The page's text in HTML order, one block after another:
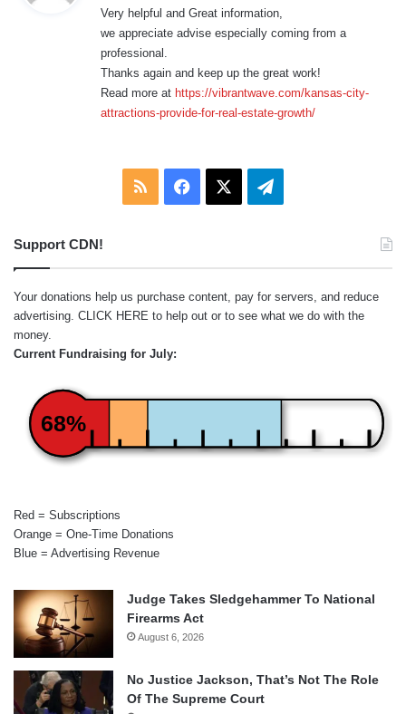
s
:
Very helpful and Great information,
we appreciate advise especially coming from a
professional.
Thanks again and keep up the great work!
Read more at https://vibrantwave.com/kansas-city-
attractions-provide-for-real-estate-growth/
RSS Facebook Telegram
Support CDN!
Your donations help us purchase content, pay for servers, and reduce
advertising. CLICK HERE to help out or to see what we do with the
money.
Current Fundraising for July:
68%
Red = Subscriptions
Orange = One-Time Donations
Blue = Advertising Revenue
Judge Takes Sledgehammer To National
Firearms Act
August 6, 2026
No Justice Jackson, That’s Not The Role
Of The Supreme Court